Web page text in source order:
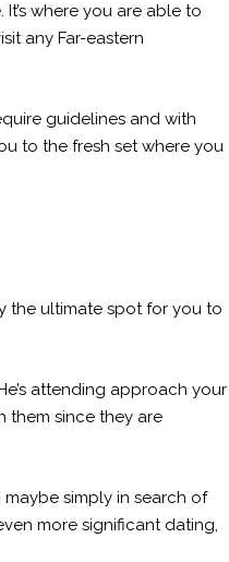
where you are able to
any Far-eastern
guidelines and with
to the fresh set where you
the ultimate spot for you to
attending approach your
them since they are
simply in search of
more significant dating,